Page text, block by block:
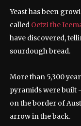
Yeast has been
called Oetzi the
have discovered,
sourdough bread.
More than 5,300
pyramids were built
on the border of
arrow in the back.